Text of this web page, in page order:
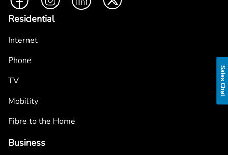
Residential
Internet
Phone
TV
Mobility
Fibre to the Home
Business
Sales Chat